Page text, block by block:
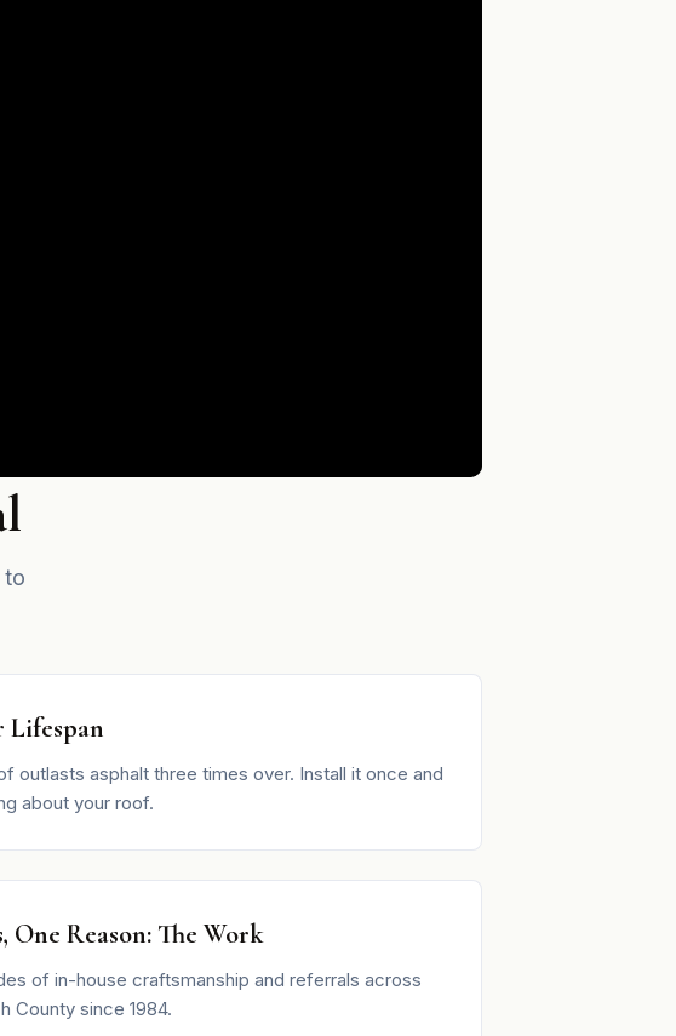
to
Lifespan
outlasts asphalt three times over. Install it once and
about your roof.
One Reason: The Work
of in-house craftsmanship and referrals across
County since 1984.